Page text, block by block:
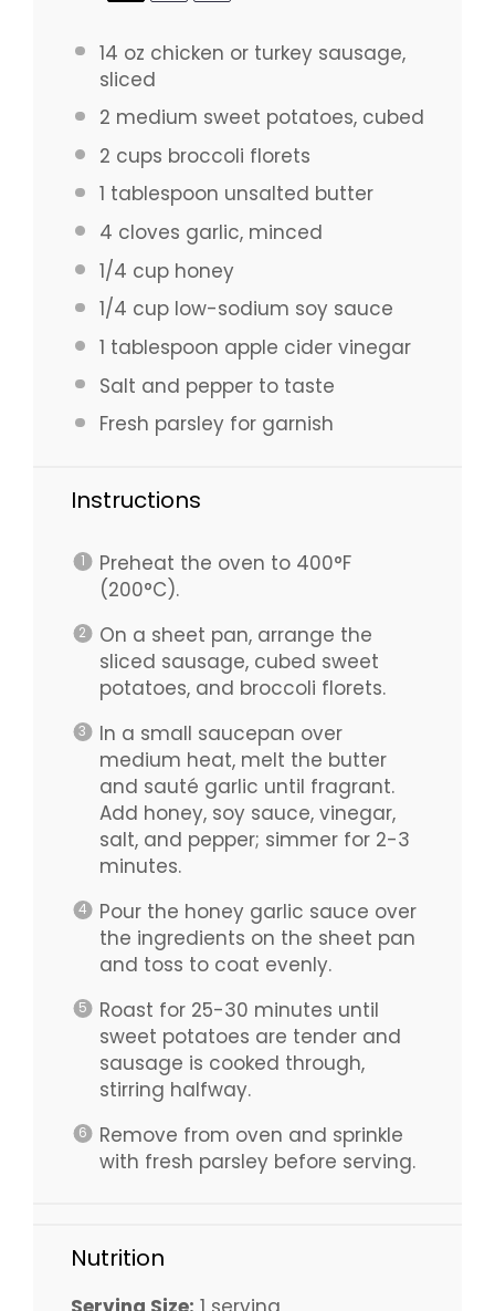
14 oz chicken or turkey sausage,
sliced
2 medium sweet potatoes, cubed
2 cups broccoli florets
1 tablespoon unsalted butter
4 cloves garlic, minced
1/4 cuphoney
1/4 cuplow-sodium soy sauce
1 tablespoon apple cider vinegar
Salt and pepper to taste
Fresh parsley for garnish
Instructions
Preheat the oven to 400°F
(200°C).
On a sheet pan, arrange the
sliced sausage, cubed sweet
potatoes, and broccoli florets.
In a small saucepan over
medium heat, melt the butter
and sauté garlic until fragrant.
Add honey, soy sauce, vinegar,
salt, and pepper; simmer for 2-3
minutes.
Pour the honey garlic sauce over
the ingredients on the sheet pan
and toss to coat evenly.
Roast for 25-30 minutes until
sweet potatoes are tender and
sausage is cooked through,
stirring halfway.
Remove from oven and sprinkle
with fresh parsley before serving.
Nutrition